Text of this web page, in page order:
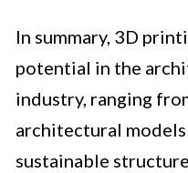
In summary, 3D
potential in the
industry, ranging
architectural
sustainable